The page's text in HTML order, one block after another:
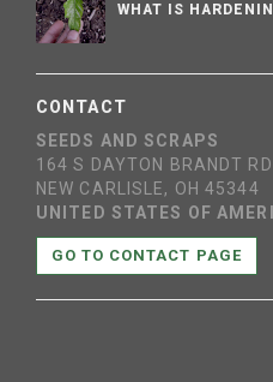
WHAT IS
CONTACT
SEEDS AND SCRAPS
164 S DAYTON BRANDT RD
NEW CARLISLE, OH 45344
UNITED STATES OF
GO TO CONTACT PAGE